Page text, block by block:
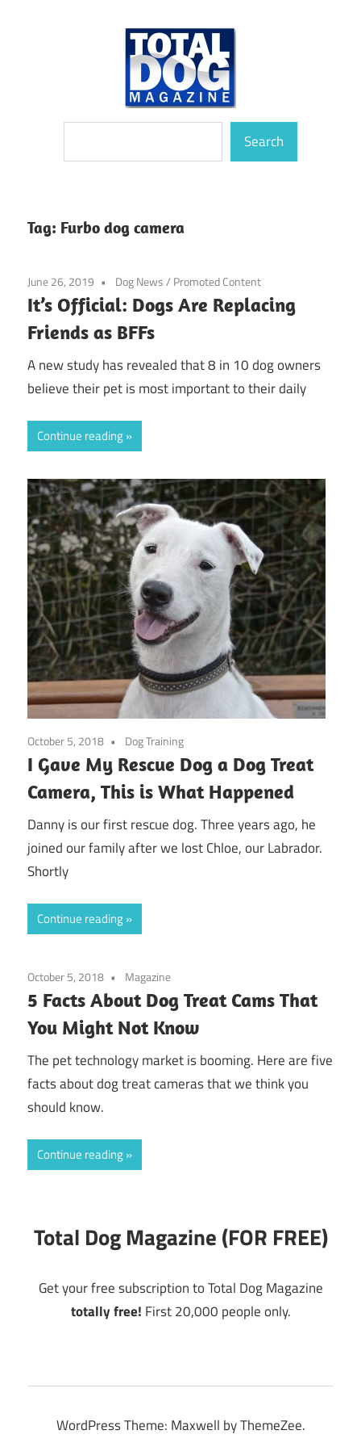
Total
Dog
Magazine
Search
Tag: Furbo dog camera
June 26, 2019 Dog News/ Promoted Content
It’s Official: Dogs Are Replacing
Friends as BFFs
A new study has revealed that 8 in 10 dog owners
believe their pet is most important to their daily
Continue reading
October 5, 2018 Dog Training
I Gave My Rescue Dog a Dog Treat
Camera, This is What Happened
Danny is our first rescue dog. Three years ago, he
joined our family after we lost Chloe, our Labrador.
Shortly
Continue reading
October 5, 2018 Magazine
5 Facts About Dog Treat Cams That
You Might Not Know
The pet technology market is booming. Here are five
facts about dog treat cameras that we think you
should know.
Continue reading
Total Dog Magazine (FOR FREE)
Get your free subscription to Total Dog Magazine
totally free! First 20,000 people only.
WordPress Theme: Maxwell by ThemeZee.